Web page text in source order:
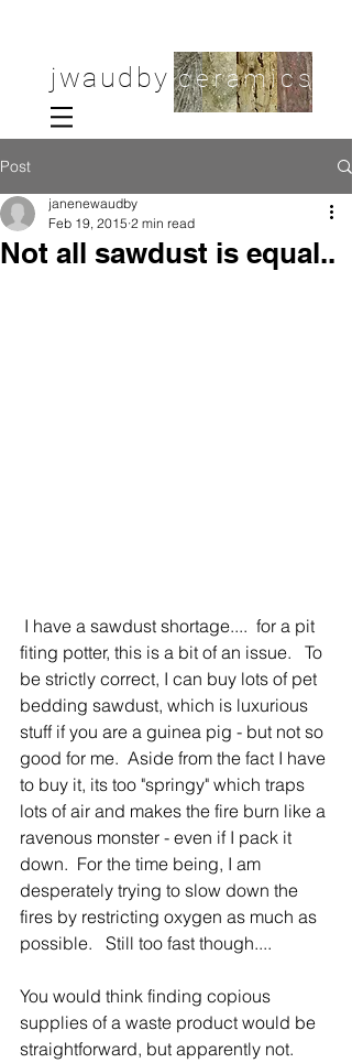
jwaudby ceramics
Post
Not all sawdust is equal..
janenewaudby
Feb 19, 2015 2 min read
fiting potter, this is a bit of an issue.   To
be strictly correct, I can buy lots of pet
bedding sawdust, which is luxurious
stuff if you are a guinea pig - but not so
good for me.  Aside from the fact I have
to buy it, its too "springy" which traps
lots of air and makes the fire burn like a
ravenous monster - even if I pack it
down.  For the time being, I am
desperately trying to slow down the
fires by restricting oxygen as much as
possible.   Still too fast though....
You would think finding copious
supplies of a waste product would be
straightforward, but apparently not.